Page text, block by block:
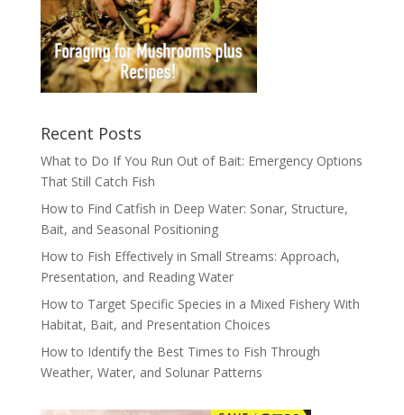
Recent Posts
What to Do If You Run Out of Bait: Emergency Options
That Still Catch Fish
How to Find Catfish in Deep Water: Sonar, Structure,
Bait, and Seasonal Positioning
How to Fish Effectively in Small Streams: Approach,
Presentation, and Reading Water
How to Target Specific Species in a Mixed Fishery With
Habitat, Bait, and Presentation Choices
How to Identify the Best Times to Fish Through
Weather, Water, and Solunar Patterns